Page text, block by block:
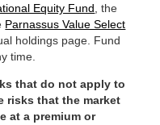
Equity Fund , the
Parnassus Value Select
holdings page. Fund
time.
that do not apply to
risks that the market
at a premium or